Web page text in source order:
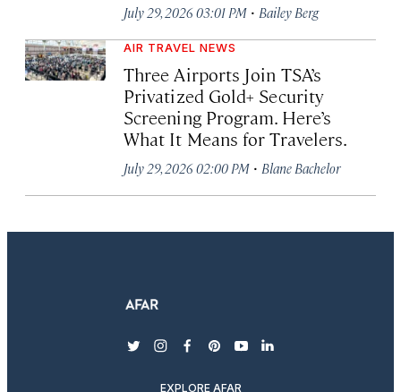
July 29, 2026 03:01 PM · Bailey Berg
AIR TRAVEL NEWS
Three Airports Join TSA’s
Privatized Gold+ Security
Screening Program. Here’s
What It Means for Travelers.
July 29, 2026 02:00 PM · Blane Bachelor
twitterinstagram
facebook
pinterest
youtubelinkedin
EXPLORE AFAR